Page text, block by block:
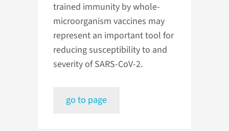
trained immunity by whole-
microorganism vaccines may
represent an important tool for
reducing susceptibility to and
severity of SARS-CoV-2.
go to page